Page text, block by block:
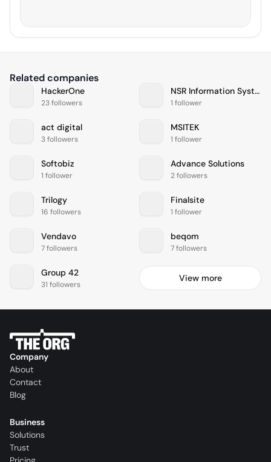
Related companies
HackerOne
23 followers
NSR Information Systems
1 follower
act digital
3 followers
MSITEK
1 follower
Softobiz
1 follower
Advance Solutions
2 followers
Trilogy
16 followers
Finalsite
1 follower
Vendavo
7 followers
beqom
7 followers
Group 42
31 followers
View more
Company
About
Contact
Blog
Business
Solutions
Trust